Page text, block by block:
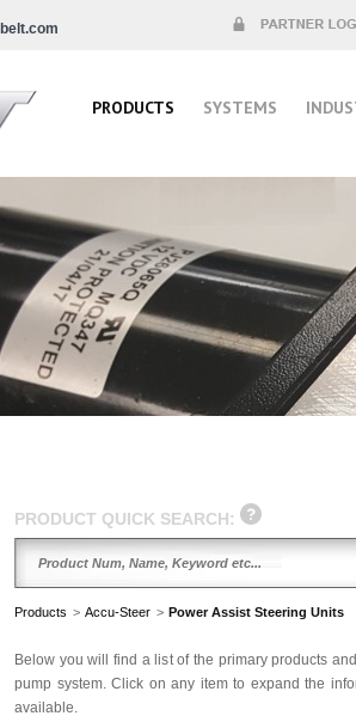
PRODUCTS SYSTEMS
PRODUCT QUICK SEARCH:
Products > Accu-Steer > Power Assist Steering Units
Below you will find a list of the primary products
pump system. Click on any item to expand the
available.